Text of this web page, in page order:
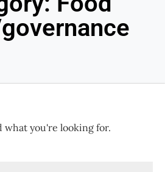
what you're looking for.